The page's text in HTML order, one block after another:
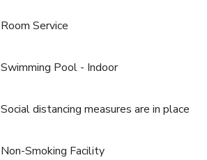
Room Service
Swimming Pool - Indoor
Social distancing measures are in place
Non-Smoking Facility